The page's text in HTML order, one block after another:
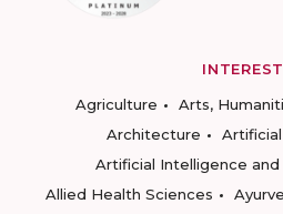
Agriculture
Arts,
Architecture
Artificial Intelligence
Allied Health Sciences